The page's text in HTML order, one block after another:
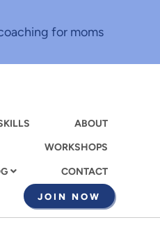
for moms
ABOUT
WORKSHOPS
CONTACT
JOIN NOW